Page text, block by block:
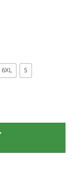
6XL S